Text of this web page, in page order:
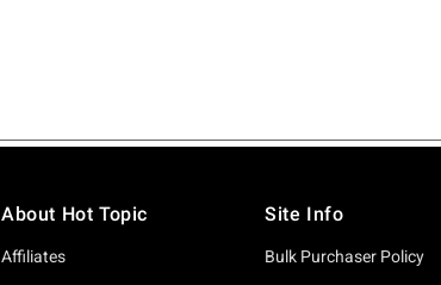
About Hot Topic
Affiliates
Site Info
Bulk Purchaser Policy